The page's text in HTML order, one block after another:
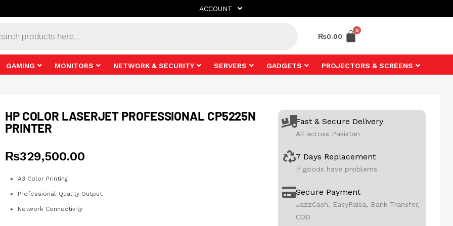
ACCOUNT
₨0.00
GAMING MONITORS NETWORK & SECURITY SERVERS GADGETS PROJECTORS & SCREENS
HP COLOR LASERJET PROFESSIONAL CP5225N
PRINTER
₨329,500.00
A3 Color Printing
Professional-Quality Output
Network Connectivity
Fast & Secure Delivery
All across Pakistan
7 Days Replacement
If goods have problems
Secure Payment
JazzCash, EasyPaisa, Bank Transfer,
COD